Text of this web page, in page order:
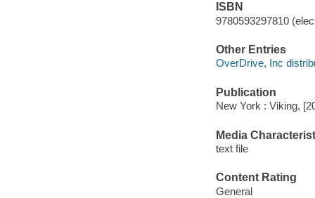
ISBN
9780593297810
Other Entries
OverDrive, Inc
Publication
New York : Viking,
Media
text file
Content Rating
General